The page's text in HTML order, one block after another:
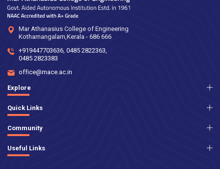
Mar Athanasius College of Engineering
Kothamangalam,Kerala - 686 666
+919447703636, 0485 2822363
0485 2823383
office@mace.ac.in
Explore
Quick Links
Community
Useful Links